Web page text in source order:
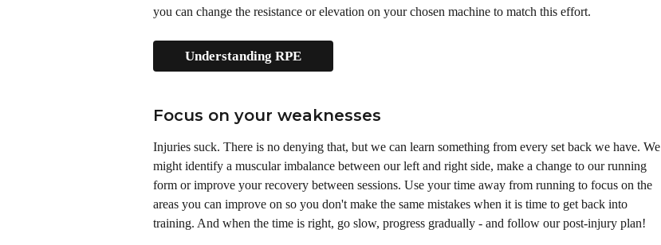
you can change the resistance or elevation on your chosen machine to match this effort.
Understanding RPE
Focus on your weaknesses
Injuries suck. There is no denying that, but we can learn something from every set back we have. We
might identify a muscular imbalance between our left and right side, make a change to our running
form or improve your recovery between sessions. Use your time away from running to focus on the
areas you can improve on so you don't make the same mistakes when it is time to get back into
training. And when the time is right, go slow, progress gradually - and follow our post-injury plan!